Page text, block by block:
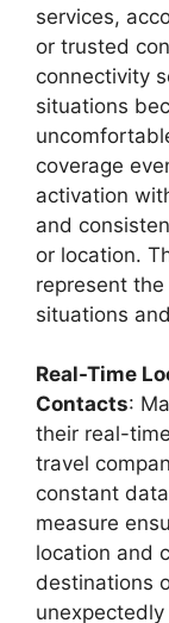
services,
or trusted
connectivity
situations
coverage
activation
and
or location.
represent
situations
Real-Time
Contacts:
their real-
travel
constant
measure
location and
destinations